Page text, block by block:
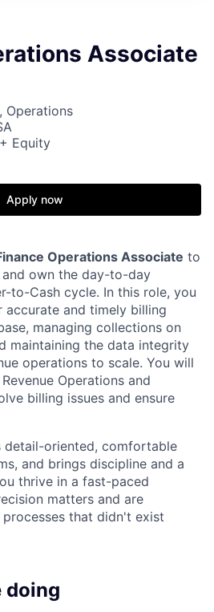
Associate
Operations
Equity
Apply now
Operations Associate to
own the day-to-day
to-Cash cycle. In this role, you
and timely billing
managing collections on
maintaining the data integrity
operations to scale. You will
Operations and
billing issues and ensure
detail-oriented, comfortable
and brings discipline and a
thrive in a fast-paced
matters and are
that didn't exist
doing